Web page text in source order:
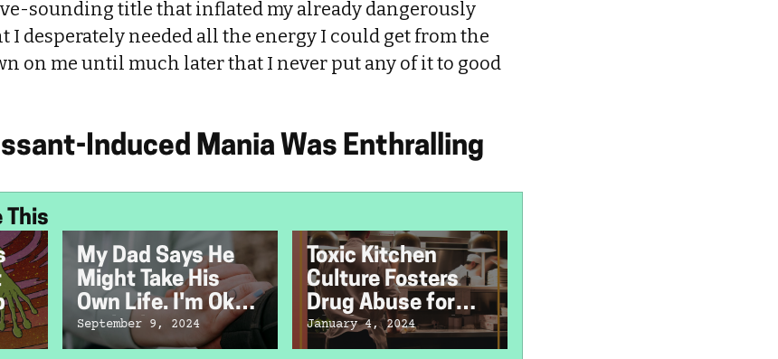
sounding title that inflated my already dangerously
I desperately needed all the energy I could get from the
on me until much later that I never put any of it to good
Induced Mania Was Enthralling
This
My Dad Says He
Might Take His
Own Life. I'm Okay
With That.
September 9, 2024
Toxic Kitchen
Culture Fosters
Drug Abuse for
Chefs and Cooks
January 4, 2024